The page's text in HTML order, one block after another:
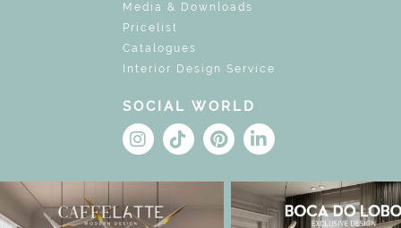
Media & Downloads
Pricelist
Catalogues
Interior Design Service
SOCIAL WORLD